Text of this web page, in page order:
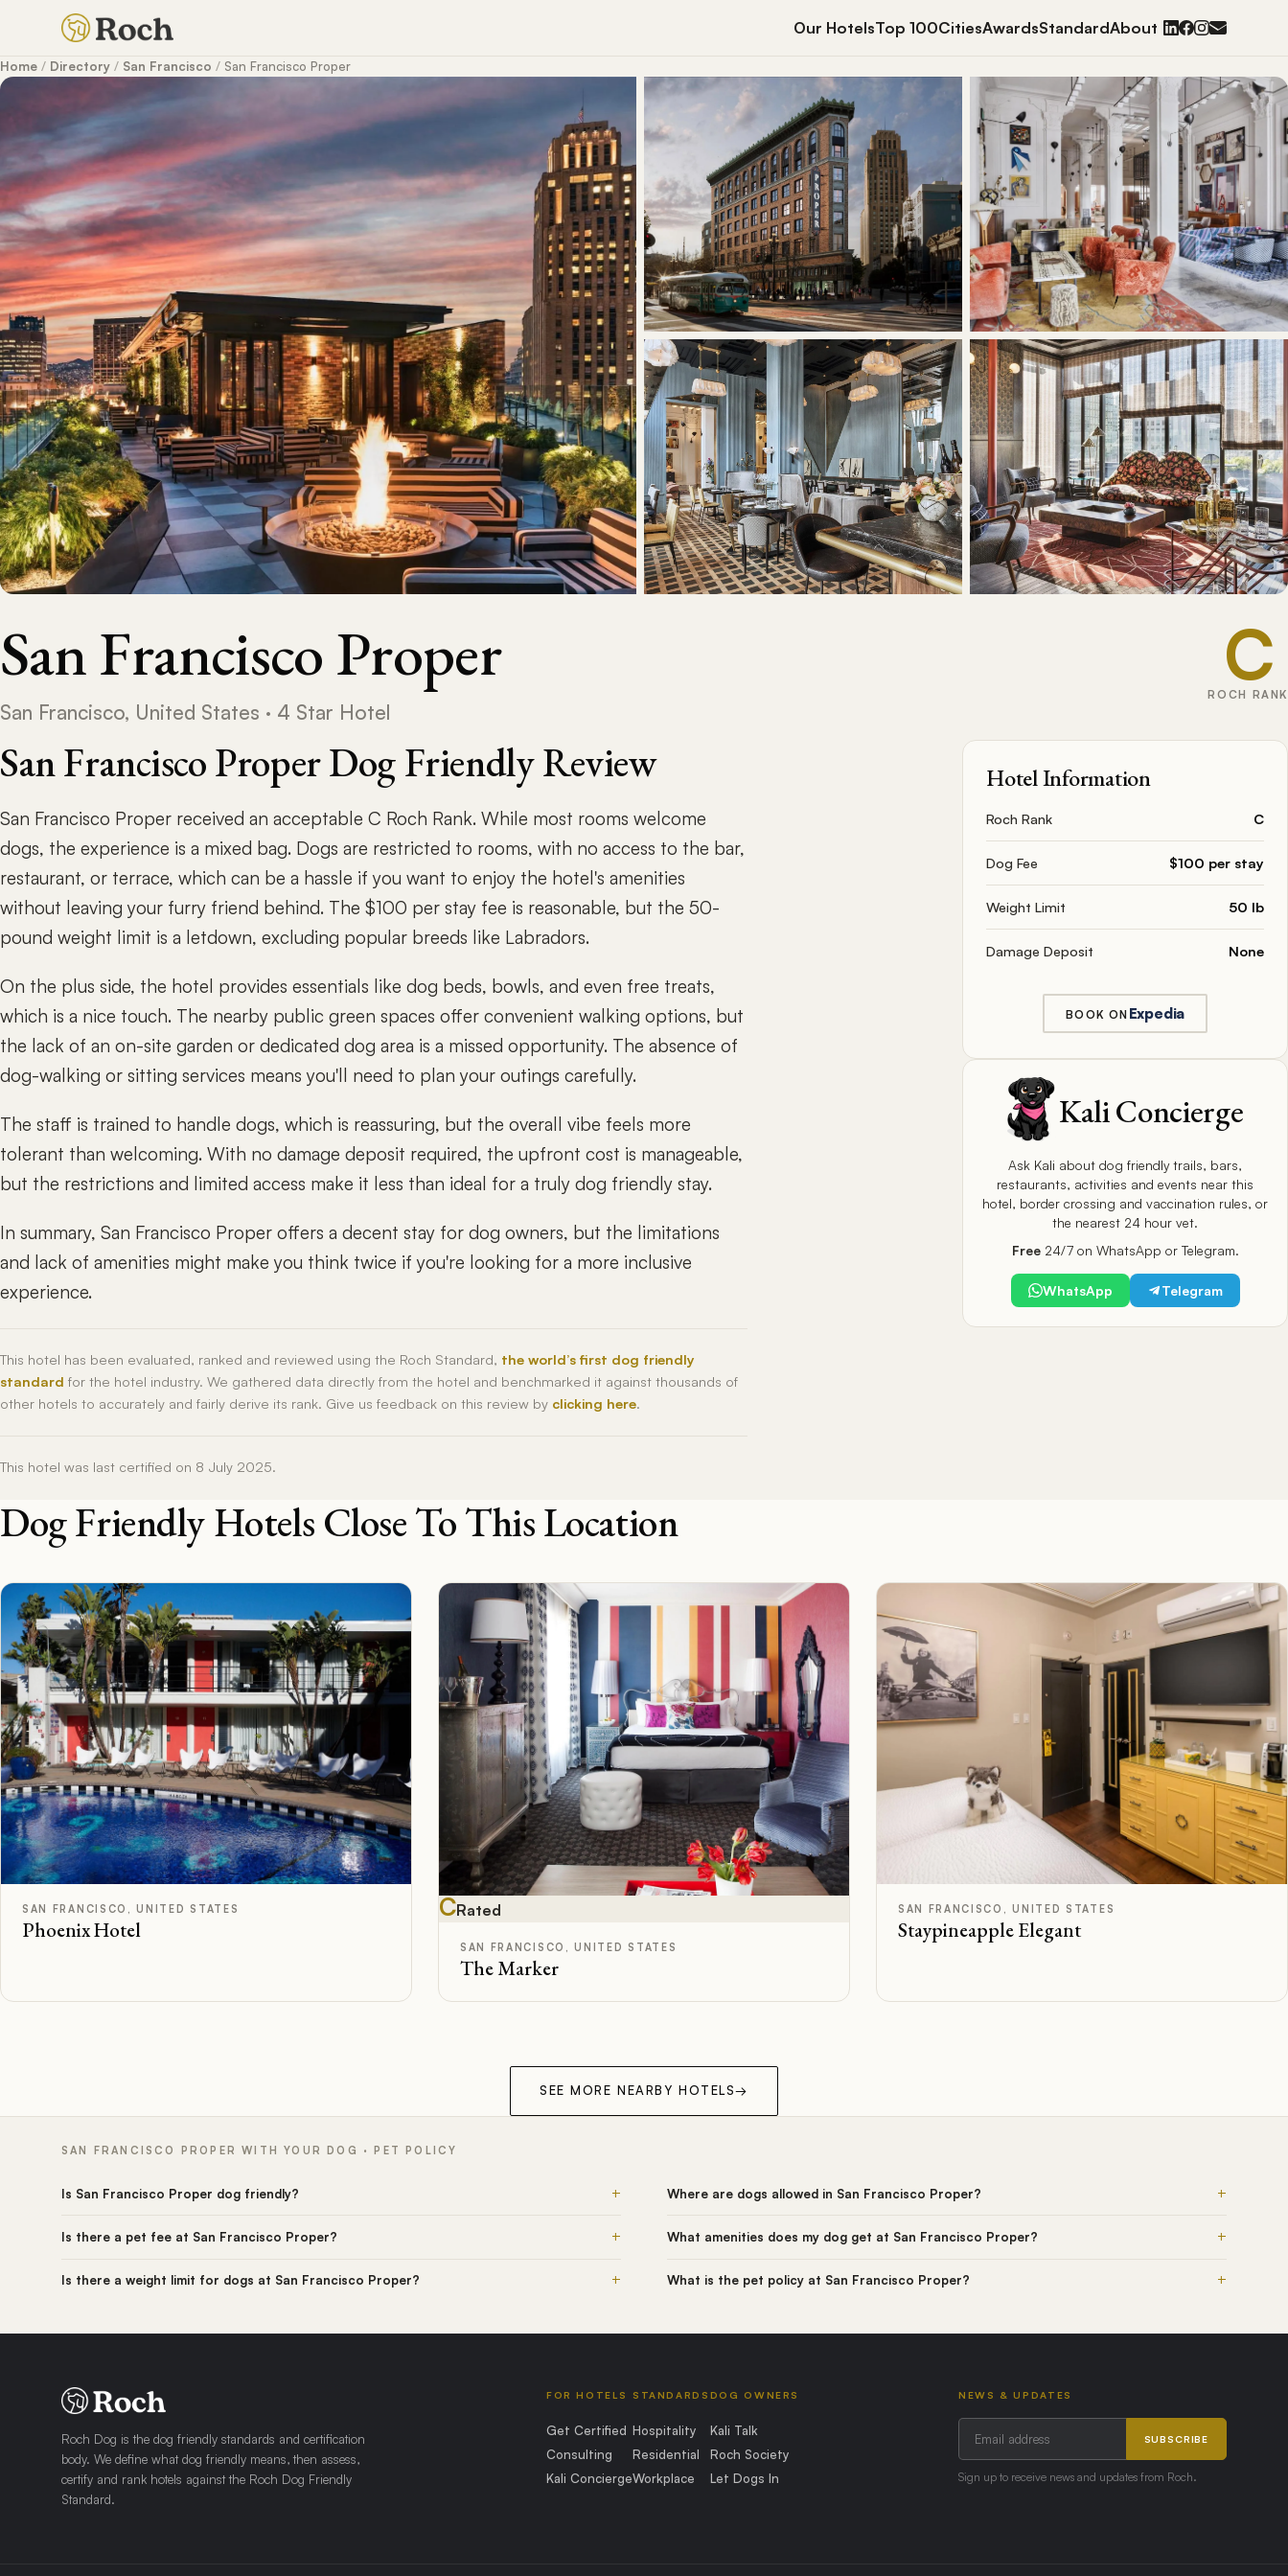
Our HotelsTop 100CitiesAwardsStandardAbout
Home / Directory / San Francisco / San Francisco Proper
San Francisco Proper
San Francisco, United States · 4 Star Hotel
C
ROCH RANK
San Francisco Proper Dog Friendly Review
San Francisco Proper received an acceptable C Roch Rank. While most rooms welcome
dogs, the experience is a mixed bag. Dogs are restricted to rooms, with no access to the bar,
restaurant, or terrace, which can be a hassle if you want to enjoy the hotel's amenities
without leaving your furry friend behind. The $100 per stay fee is reasonable, but the 50-
pound weight limit is a letdown, excluding popular breeds like Labradors.
On the plus side, the hotel provides essentials like dog beds, bowls, and even free treats,
which is a nice touch. The nearby public green spaces offer convenient walking options, but
the lack of an on-site garden or dedicated dog area is a missed opportunity. The absence of
dog-walking or sitting services means you'll need to plan your outings carefully.
The staff is trained to handle dogs, which is reassuring, but the overall vibe feels more
tolerant than welcoming. With no damage deposit required, the upfront cost is manageable,
but the restrictions and limited access make it less than ideal for a truly dog friendly stay.
In summary, San Francisco Proper offers a decent stay for dog owners, but the limitations
and lack of amenities might make you think twice if you're looking for a more inclusive
experience.
This hotel has been evaluated, ranked and reviewed using the Roch Standard, the world’s first dog friendly
standard for the hotel industry. We gathered data directly from the hotel and benchmarked it against thousands of
other hotels to accurately and fairly derive its rank. Give us feedback on this review by clicking here.
This hotel was last certified on 8 July 2025.
Hotel Information
Roch Rank C
Dog Fee $100 per stay
Weight Limit 50 lb
Damage Deposit None
BOOK ON Expedia
Kali Concierge
Ask Kali about dog friendly trails, bars,
restaurants, activities and events near this
hotel, border crossing and vaccination rules, or
the nearest 24 hour vet.
Free24/7 on WhatsApp or Telegram.
WhatsApp Telegram
Dog Friendly Hotels Close To This Location
SAN FRANCISCO, UNITED STATES
Phoenix Hotel
CRated
SAN FRANCISCO, UNITED STATES
The Marker
SAN FRANCISCO, UNITED STATES
Staypineapple Elegant
SEE MORE NEARBY HOTELS→
SAN FRANCISCO PROPER WITH YOUR DOG · PET POLICY
Is San Francisco Proper dog friendly? +
Is there a pet fee at San Francisco Proper? +
Is there a weight limit for dogs at San Francisco Proper? +
Where are dogs allowed in San Francisco Proper? +
What amenities does my dog get at San Francisco Proper? +
What is the pet policy at San Francisco Proper? +
Roch Dog is the dog friendly standards and certification
body. We define what dog friendly means, then assess,
certify and rank hotels against the Roch Dog Friendly
Standard.
FOR HOTELS
Get Certified
Consulting
Kali Concierge
STANDARDS
Hospitality
Residential
Workplace
DOG OWNERS
Kali Talk
Roch Society
Let Dogs In
NEWS & UPDATES
SUBSCRIBE
Sign up to receive news and updates from Roch.